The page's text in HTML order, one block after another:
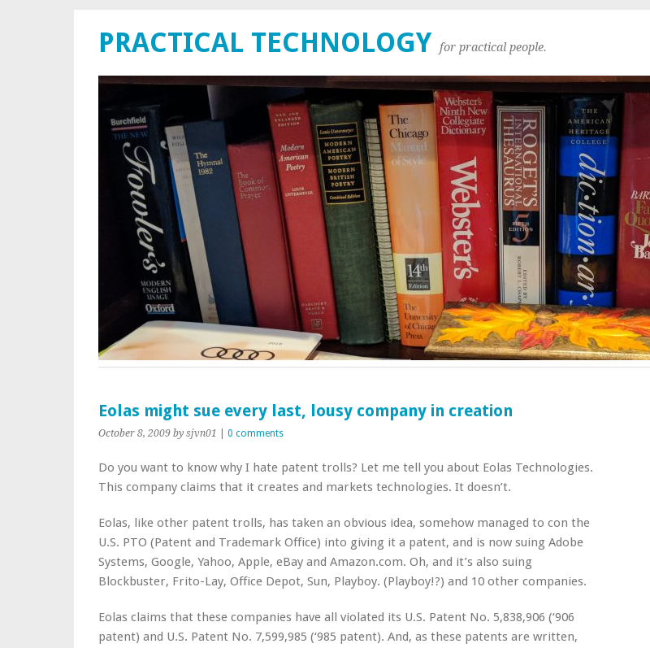
PRACTICAL TECHNOLOGY for practical people.
Eolas might sue every last, lousy company in creation
October 8, 2009 by sjvn01 0 comments
Do you want to know why I hate patent trolls? Let me tell you about Eolas Technologies.
This company claims that it creates and markets technologies. It doesn’t.
Eolas, like other patent trolls, has taken an obvious idea, somehow managed to con the
U.S. PTO (Patent and Trademark Office) into giving it a patent, and is now suing Adobe
Systems, Google, Yahoo, Apple, eBay and Amazon.com. Oh, and it’s also suing
Blockbuster, Frito-Lay, Office Depot, Sun, Playboy. (Playboy!?) and 10 other companies.
Eolas claims that these companies have all violated its U.S. Patent No. 5,838,906 (‘906
patent) and U.S. Patent No. 7,599,985 (‘985 patent). And, as these patents are written,